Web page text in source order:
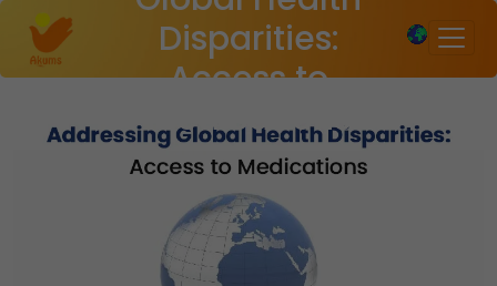
×
Disparities:
Access to
Medications